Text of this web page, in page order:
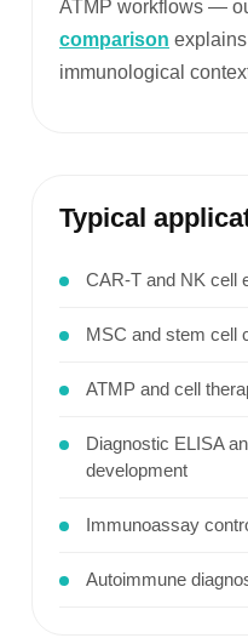
ATMP workflows —
comparison
immunological
Typical
CAR-T and NK cell
MSC and stem cell
ATMP and cell
Diagnostic ELISA
development
Immunoassay
Autoimmune